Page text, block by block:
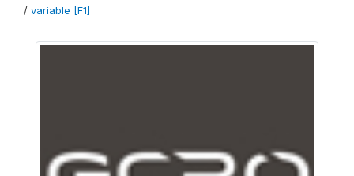
/ variable [F1]